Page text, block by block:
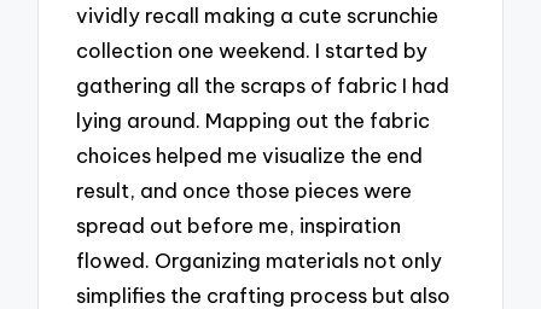
vividly recall making a cute scrunchie
collection one weekend. I started by
gathering all the scraps of fabric I had
lying around. Mapping out the fabric
choices helped me visualize the end
result, and once those pieces were
spread out before me, inspiration
flowed. Organizing materials not only
simplifies the crafting process but also